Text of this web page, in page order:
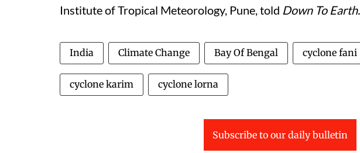
Institute of Tropical Meteorology, Pune, told Down To Earth.
India Climate Change Bay Of Bengal cyclone fani
cyclone karim cyclone lorna
Subscribe to our daily bulletin